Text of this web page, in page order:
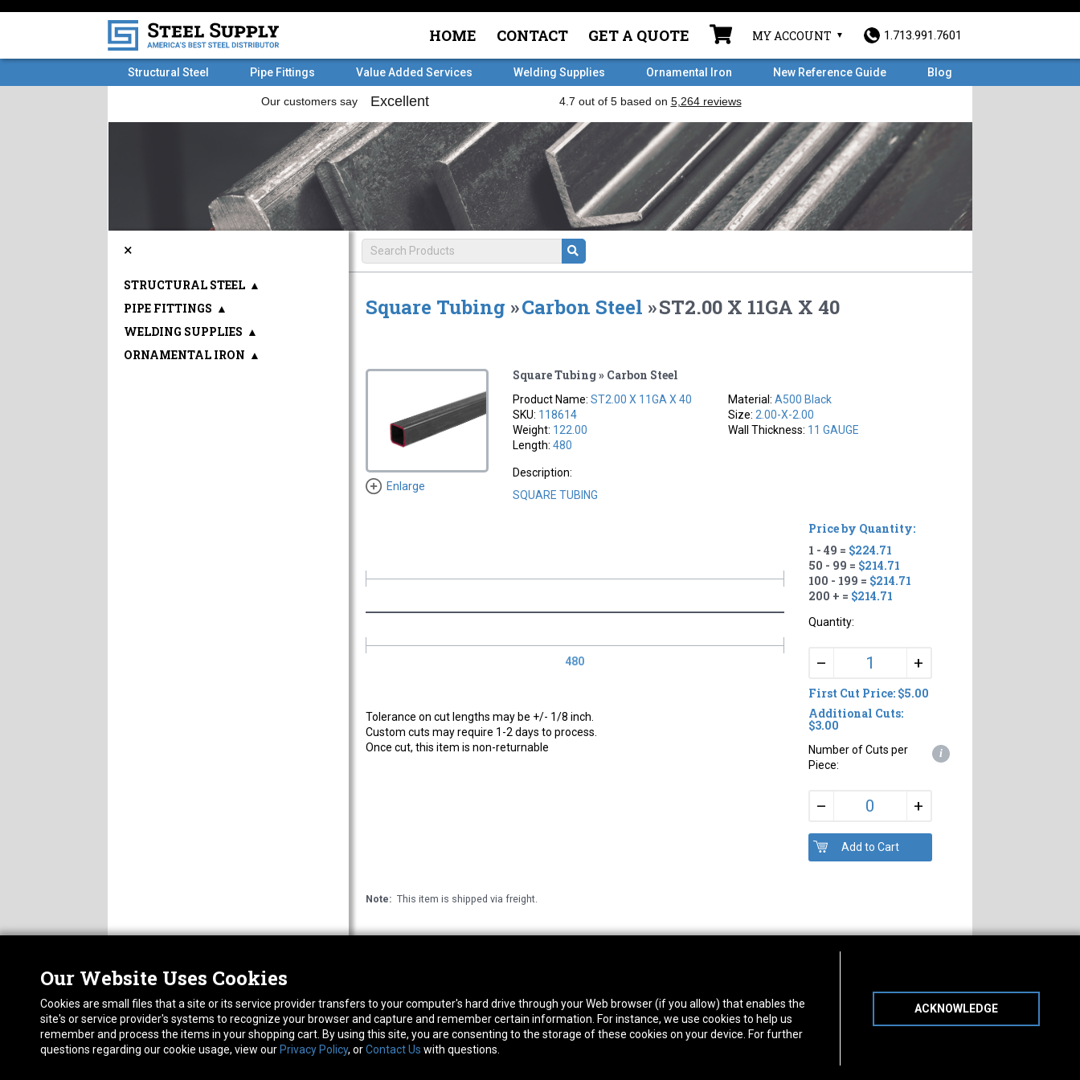
HOME CONTACT GET A QUOTE MY ACCOUNT 1.713.991.7601
Structural Steel Pipe Fittings Value Added Services Welding Supplies Ornamental Iron New Reference Guide Blog
Square Tubing »Carbon Steel »ST2.00 X 11GA X 40
Enlarge
Square Tubing » Carbon Steel
Product Name:ST2.00 X 11GA X 40
SKU: 118614
Weight: 122.00
Length:480
Material: A500 Black
Size: 2.00-X-2.00
Wall Thickness: 11 GAUGE
Description:
SQUARE TUBING
480
Tolerance on cut lengths may be +/- 1/8 inch.
Custom cuts may require 1-2 days to process.
Once cut, this item is non-returnable
Price by Quantity:
1 - 49 = $224.71
50 - 99 = $214.71
100 - 199 = $214.71
200 + = $214.71
Quantity:
– +
First Cut Price: $5.00
Additional Cuts:
$3.00
Number of Cuts per
Piece:
i
– +
Note: This item is shipped via freight.
×
STRUCTURAL STEEL ▲
PIPE FITTINGS ▲
WELDING SUPPLIES ▲
ORNAMENTAL IRON ▲
Our Website Uses Cookies
Cookies are small files that a site or its service provider transfers to your computer's hard drive through your Web browser (if you allow) that enables the
site's or service provider's systems to recognize your browser and capture and remember certain information. For instance, we use cookies to help us
remember and process the items in your shopping cart. By using this site, you are consenting to the storage of these cookies on your device. For further
questions regarding our cookie usage, view our Privacy Policy, orContact Us with questions.
ACKNOWLEDGE
CAREERS
FAQ
PRIVACY POLICY
RETURN POLICY
14130 West Rd. Houston, TX 77041
Phone:713-991-7601
10600 Telephone Rd. Houston, TX 77075
Phone:713-991-7601
Monday-Friday:7am - 5pm
Saturday:8am - 12pm
Connect With Us